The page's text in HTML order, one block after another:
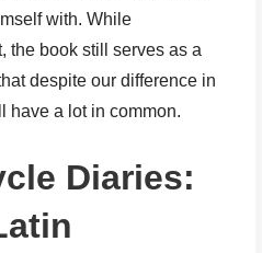
with. While
the book still serves as a
despite our difference in
have a lot in common.
Diaries: